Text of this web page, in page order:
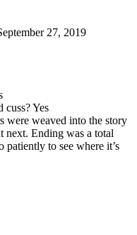
27, 2019
cuss? Yes
were weaved into the story
next. Ending was a total
patiently to see where it’s